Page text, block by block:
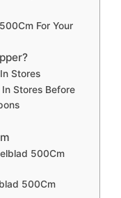
For Your
Stores
Stores Before
500Cm
500Cm